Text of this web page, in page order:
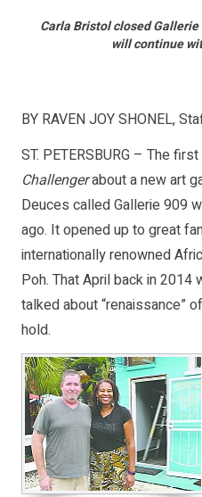
Carla Bristol closed
will continue
BY RAVEN JOY SHONEL,
ST. PETERSBURG – The
Challengerabout a new art
Deuces called Gallerie 909
ago. It opened up to great
internationally renowned
Poh. That April back in 2014
talked about “renaissance”
hold.